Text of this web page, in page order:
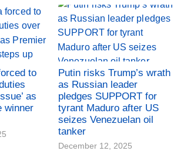
to
as
winner
Putin risks Trump’s wrath
as Russian leader
pledges SUPPORT for
tyrant Maduro after US
seizes Venezuelan oil
tanker
December 12, 2025